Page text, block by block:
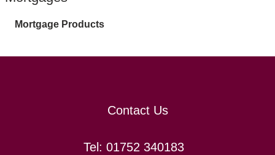
Mortgage Products
Contact Us
Tel: 01752 340183